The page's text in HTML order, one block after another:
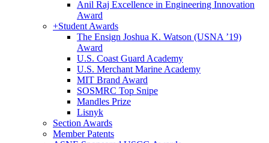
Anil Raj Excellence in Engineering Innovation
Award
+Student Awards
The Ensign Joshua K. Watson (USNA ’19)
Award
U.S. Coast Guard Academy
U.S. Merchant Marine Academy
MIT Brand Award
SOSMRC Top Snipe
Mandles Prize
Lisnyk
Section Awards
Member Patents